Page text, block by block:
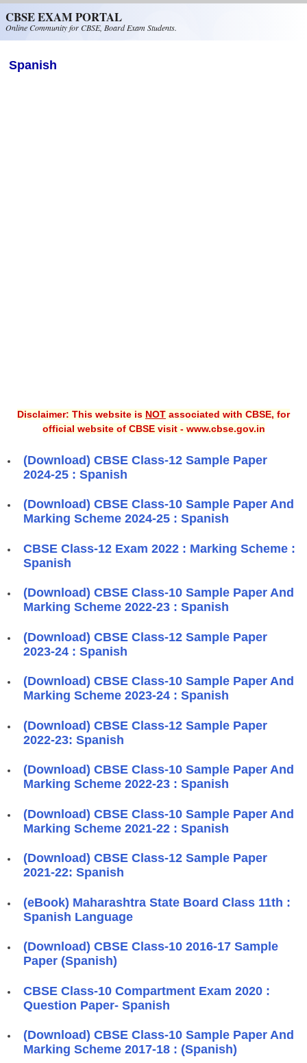
CBSE EXAM PORTAL
Online Community for CBSE, Board Exam Students.
Spanish
Disclaimer: This website is NOT associated with CBSE, for
official website of CBSE visit - www.cbse.gov.in
(Download) CBSE Class-12 Sample Paper
2024-25 : Spanish
(Download) CBSE Class-10 Sample Paper And
Marking Scheme 2024-25 : Spanish
CBSE Class-12 Exam 2022 : Marking Scheme :
Spanish
(Download) CBSE Class-10 Sample Paper And
Marking Scheme 2022-23 : Spanish
(Download) CBSE Class-12 Sample Paper
2023-24 : Spanish
(Download) CBSE Class-10 Sample Paper And
Marking Scheme 2023-24 : Spanish
(Download) CBSE Class-12 Sample Paper
2022-23: Spanish
(Download) CBSE Class-10 Sample Paper And
Marking Scheme 2022-23 : Spanish
(Download) CBSE Class-10 Sample Paper And
Marking Scheme 2021-22 : Spanish
(Download) CBSE Class-12 Sample Paper
2021-22: Spanish
(eBook) Maharashtra State Board Class 11th :
Spanish Language
(Download) CBSE Class-10 2016-17 Sample
Paper (Spanish)
CBSE Class-10 Compartment Exam 2020 :
Question Paper- Spanish
(Download) CBSE Class-10 Sample Paper And
Marking Scheme 2017-18 : (Spanish)